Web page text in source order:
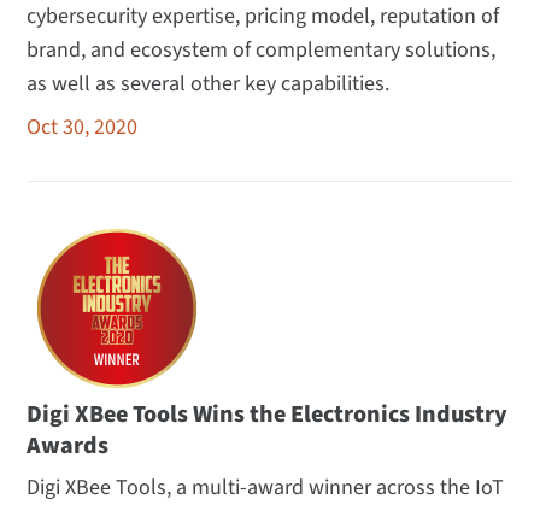
cybersecurity expertise, pricing model, reputation of
brand, and ecosystem of complementary solutions,
as well as several other key capabilities.
Oct 30, 2020
Digi XBee Tools Wins the Electronics Industry
Awards
Digi XBee Tools, a multi-award winner across the IoT